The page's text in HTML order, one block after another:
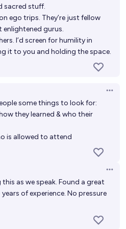
sacred stuff.
ego trips. They’re just fellow
gurus.
I’d screen for humility in
it to you and holding the space.
some things to look for:
they learned & who their
is allowed to attend
as we speak. Found a great
of experience. No pressure